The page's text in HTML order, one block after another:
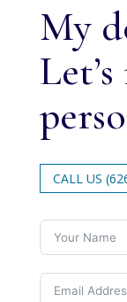
My
CALL US